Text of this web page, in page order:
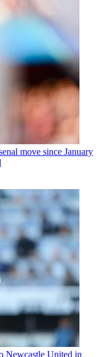
move since January
Newcastle United in